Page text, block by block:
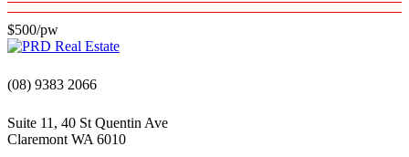
$500/pw
(08) 9383 2066
Suite 11, 40 St Quentin Ave
Claremont WA 6010